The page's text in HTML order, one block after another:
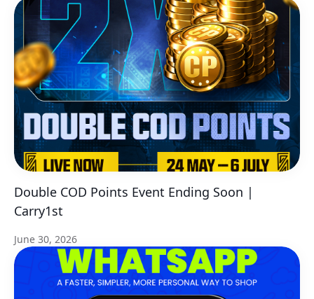
Double COD Points Event Ending Soon |
Carry1st
June 30, 2026